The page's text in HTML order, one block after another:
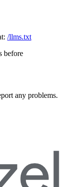
/llms.txt
before
any problems.